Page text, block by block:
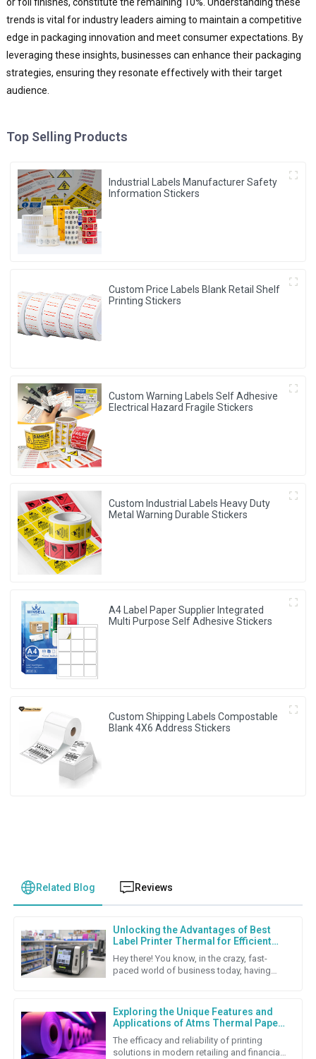
or foil finishes, constitute the remaining 10%. Understanding these
trends is vital for industry leaders aiming to maintain a competitive
edge in packaging innovation and meet consumer expectations. By
leveraging these insights, businesses can enhance their packaging
strategies, ensuring they resonate effectively with their target
audience.
Top Selling Products
Industrial Labels Manufacturer Safety
Information Stickers
Custom Price Labels Blank Retail Shelf
Printing Stickers
Custom Warning Labels Self Adhesive
Electrical Hazard Fragile Stickers
Custom Industrial Labels Heavy Duty
Metal Warning Durable Stickers
A4 Label Paper Supplier Integrated
Multi Purpose Self Adhesive Stickers
Custom Shipping Labels Compostable
Blank 4X6 Address Stickers
Related Blog Reviews
Unlocking the Advantages of Best
Label Printer Thermal for Efficient
Labeling Solutions
Hey there! You know, in the crazy, fast-
paced world of business today, having
Exploring the Unique Features and
Applications of Atms Thermal Paper
Roll
The efficacy and reliability of printing
solutions in modern retailing and financial